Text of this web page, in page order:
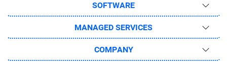
SOFTWARE
MANAGED SERVICES
COMPANY